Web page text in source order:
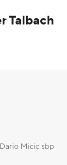
Talbach
Dario Micic sbp